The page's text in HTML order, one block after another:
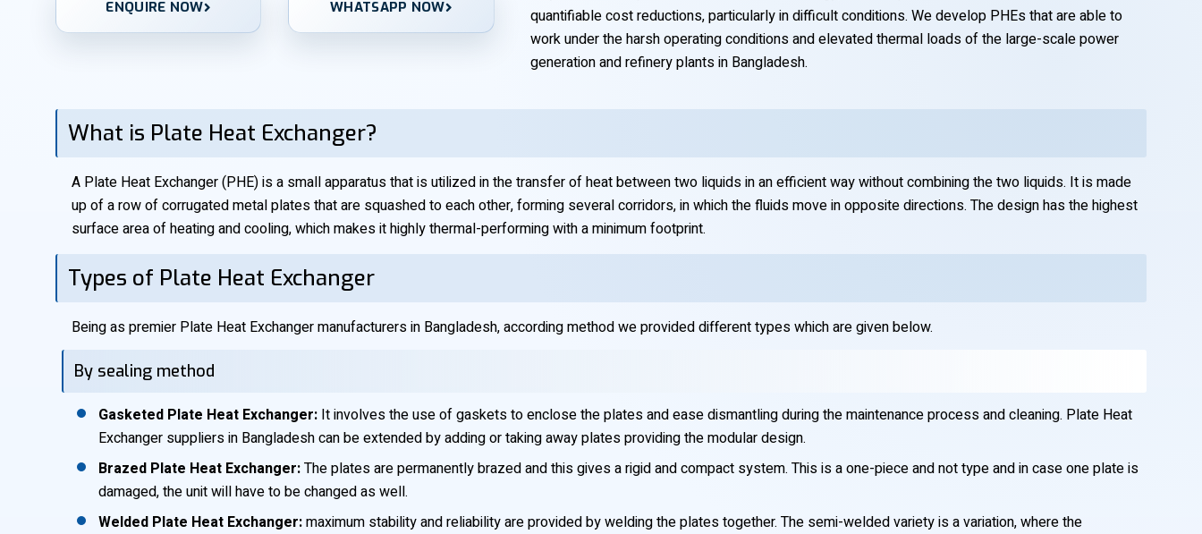
ENQUIRE NOW WHATSAPP NOW
quantifiable cost reductions, particularly in difficult conditions. We develop PHEs that are able to
work under the harsh operating conditions and elevated thermal loads of the large-scale power
generation and refinery plants in Bangladesh.
What is Plate Heat Exchanger?
A Plate Heat Exchanger (PHE) is a small apparatus that is utilized in the transfer of heat between two liquids in an efficient way without combining the two liquids. It is made
up of a row of corrugated metal plates that are squashed to each other, forming several corridors, in which the fluids move in opposite directions. The design has the highest
surface area of heating and cooling, which makes it highly thermal-performing with a minimum footprint.
Types of Plate Heat Exchanger
Being as premier Plate Heat Exchanger manufacturers in Bangladesh, according method we provided different types which are given below.
By sealing method
Gasketed Plate Heat Exchanger: It involves the use of gaskets to enclose the plates and ease dismantling during the maintenance process and cleaning. Plate Heat
Exchanger suppliers in Bangladesh can be extended by adding or taking away plates providing the modular design.
Brazed Plate Heat Exchanger:The plates are permanently brazed and this gives a rigid and compact system. This is a one-piece and not type and in case one plate is
damaged, the unit will have to be changed as well.
Welded Plate Heat Exchanger:maximum stability and reliability are provided by welding the plates together. The semi-welded variety is a variation, where the